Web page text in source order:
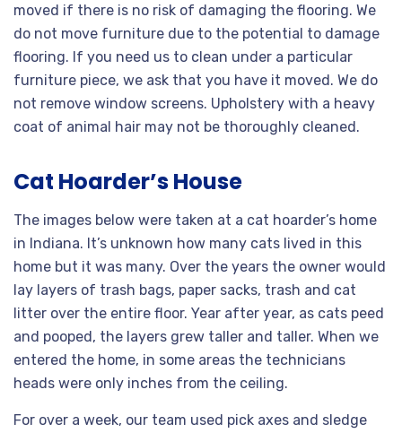
moved if there is no risk of damaging the flooring. We
do not move furniture due to the potential to damage
flooring. If you need us to clean under a particular
furniture piece, we ask that you have it moved. We do
not remove window screens. Upholstery with a heavy
coat of animal hair may not be thoroughly cleaned.
Cat Hoarder’s House
The images below were taken at a cat hoarder’s home
in Indiana. It’s unknown how many cats lived in this
home but it was many. Over the years the owner would
lay layers of trash bags, paper sacks, trash and cat
litter over the entire floor. Year after year, as cats peed
and pooped, the layers grew taller and taller. When we
entered the home, in some areas the technicians
heads were only inches from the ceiling.
For over a week, our team used pick axes and sledge